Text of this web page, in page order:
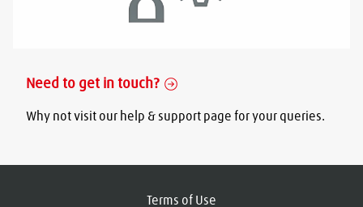
Need to get in touch?
Why not visit our help & support page for your queries.
Terms of Use